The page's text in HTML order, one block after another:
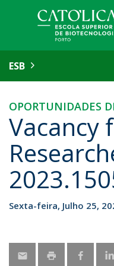
ESB
OPORTUNIDADES
Vacancy
Sexta-feira, Julho 25,